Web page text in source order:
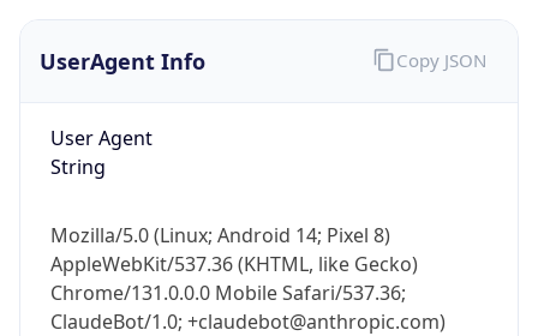
UserAgent Info
User Agent
String
Mozilla/5.0 (Linux; Android 14; Pixel 8)
AppleWebKit/537.36 (KHTML, like Gecko)
Chrome/131.0.0.0 Mobile Safari/537.36;
ClaudeBot/1.0; +claudebot@anthropic.com)
Copy JSON